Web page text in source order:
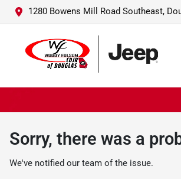
1280 Bowens Mill Road Southeast,
Sorry, there was a
We've notified our team of the issue.